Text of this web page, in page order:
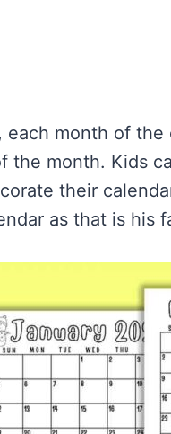
each month of
the month. Kids
their
as that is his